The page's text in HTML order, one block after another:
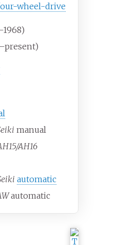
wheel-drive
manual
AH16
automatic
automatic